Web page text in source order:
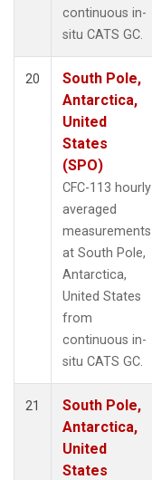
continuous in-
situ CATS GC.
20
South Pole,
Antarctica,
United
States
(SPO)
CFC-113 hourly
averaged
measurements
at South Pole,
Antarctica,
United States
from
continuous in-
situ CATS GC.
21
South Pole,
Antarctica,
United
States